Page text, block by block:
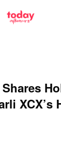
XCX’s